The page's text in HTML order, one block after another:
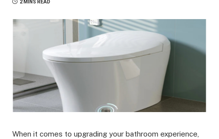
2 MINS READ
When it comes to upgrading your bathroom experience,